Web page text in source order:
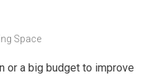
Space
or a big budget to improve